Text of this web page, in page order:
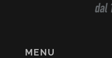
MENU